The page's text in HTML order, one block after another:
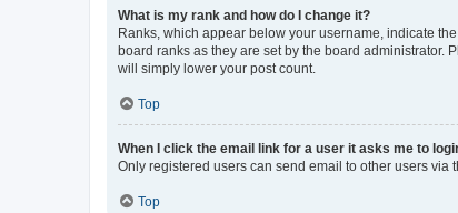
What is my rank and how do I change it?
Ranks, which appear below your username, indicate
board ranks as they are set by the board administrator.
will simply lower your post count.
Top
When I click the email link for a user it asks me to
Only registered users can send email to other users via
Top